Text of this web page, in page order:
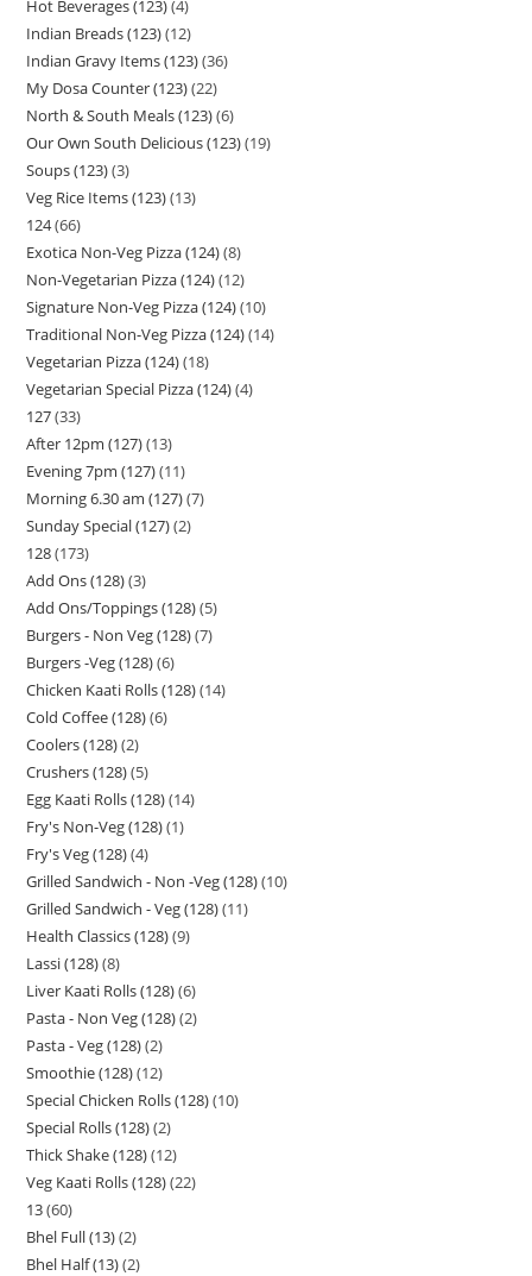
Hot Beverages (123) 4
Indian Breads (123) 12
Indian Gravy Items (123) 36
My Dosa Counter (123) 22
North & South Meals (123) 6
Our Own South Delicious (123) 19
Soups (123) 3
Veg Rice Items (123) 13
124 66
Exotica Non-Veg Pizza (124) 8
Non-Vegetarian Pizza (124) 12
Signature Non-Veg Pizza (124) 10
Traditional Non-Veg Pizza (124) 14
Vegetarian Pizza (124) 18
Vegetarian Special Pizza (124) 4
127 33
After 12pm (127) 13
Evening 7pm (127) 11
Morning 6.30 am (127) 7
Sunday Special (127) 2
128 173
Add Ons (128) 3
Add Ons/Toppings (128) 5
Burgers - Non Veg (128) 7
Burgers -Veg (128) 6
Chicken Kaati Rolls (128) 14
Cold Coffee (128) 6
Coolers (128) 2
Crushers (128) 5
Egg Kaati Rolls (128) 14
Fry's Non-Veg (128) 1
Fry's Veg (128) 4
Grilled Sandwich - Non -Veg (128) 10
Grilled Sandwich - Veg (128) 11
Health Classics (128) 9
Lassi (128) 8
Liver Kaati Rolls (128) 6
Pasta - Non Veg (128) 2
Pasta - Veg (128) 2
Smoothie (128) 12
Special Chicken Rolls (128) 10
Special Rolls (128) 2
Thick Shake (128) 12
Veg Kaati Rolls (128) 22
13 60
Bhel Full (13) 2
Bhel Half (13) 2